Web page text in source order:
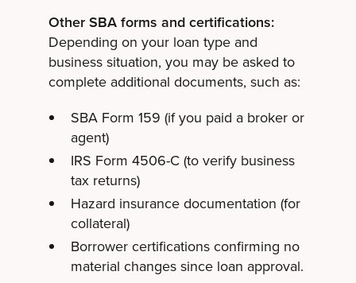
Other SBA forms and certifications:
Depending on your loan type and
business situation, you may be asked to
complete additional documents, such as:
SBA Form 159 (if you paid a broker or
agent)
IRS Form 4506-C (to verify business
tax returns)
Hazard insurance documentation (for
collateral)
Borrower certifications confirming no
material changes since loan approval.